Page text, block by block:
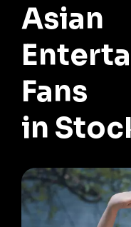
Asian
Fans
in